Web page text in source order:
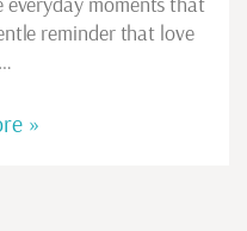
reminder that love
»